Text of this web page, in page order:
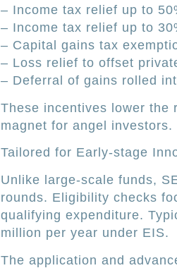
– Income tax relief up to
– Income tax relief up to
– Capital gains tax
– Loss relief to offset
– Deferral of gains rolled
These incentives lower the
magnet for angel investors.
Tailored for Early-stage
Unlike large-scale funds,
rounds. Eligibility checks
qualifying expenditure.
million per year under EIS.
The application and